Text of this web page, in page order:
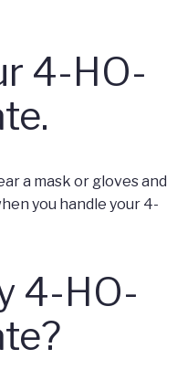
4-HO-
a mask or gloves and
you handle your 4-
4-HO-